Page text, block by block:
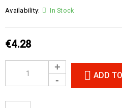
Availability: In Stock
€4.28
ADD